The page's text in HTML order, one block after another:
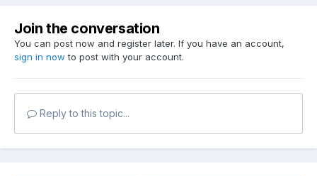
Join the conversation
You can post now and register later. If you have an account,
sign in now to post with your account.
Reply to this topic...